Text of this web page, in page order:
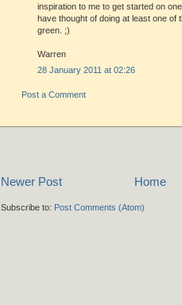
inspiration to me to get started on
have thought of doing at least one of
green. ;)
Warren
28 January 2011 at 02:26
Post a Comment
Newer Post Home
Subscribe to: Post Comments (Atom)